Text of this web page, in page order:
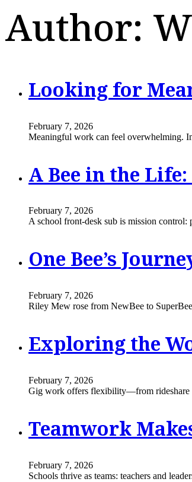
Author:
Looking for
February 7, 2026
Meaningful work can feel overwhelming.
A Bee in the
February 7, 2026
A school front-desk sub is mission
One Bee’s
February 7, 2026
Riley Mew rose from NewBee to
Exploring the
February 7, 2026
Gig work offers flexibility—from rideshare
Teamwork
February 7, 2026
Schools thrive as teams: teachers and